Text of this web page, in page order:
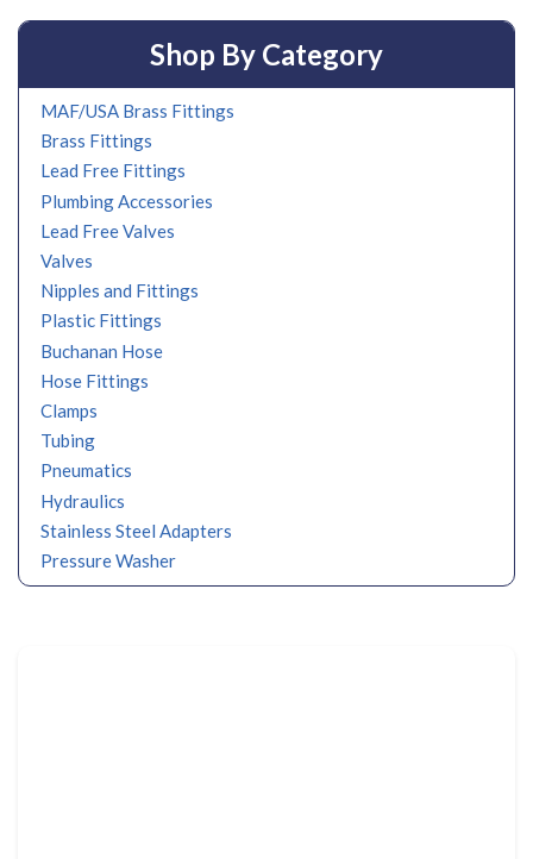
Shop By Category
MAF/USA Brass Fittings
Brass Fittings
Lead Free Fittings
Plumbing Accessories
Lead Free Valves
Valves
Nipples and Fittings
Plastic Fittings
Buchanan Hose
Hose Fittings
Clamps
Tubing
Pneumatics
Hydraulics
Stainless Steel Adapters
Pressure Washer